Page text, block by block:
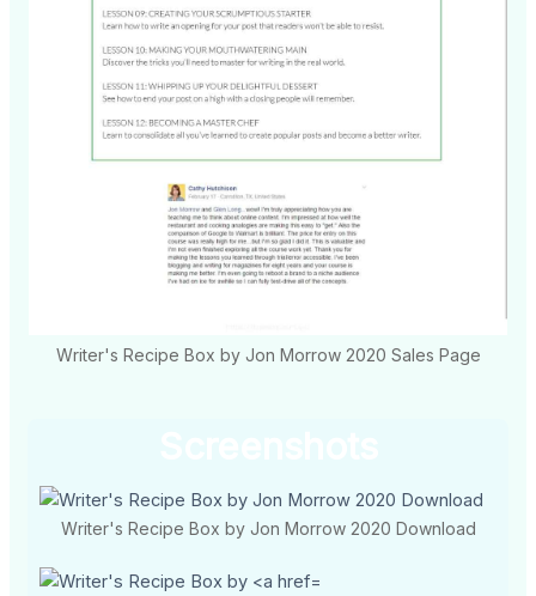
Writer's Recipe Box by Jon Morrow 2020 Sales Page
Writer's Recipe Box by Jon Morrow 2020 Download